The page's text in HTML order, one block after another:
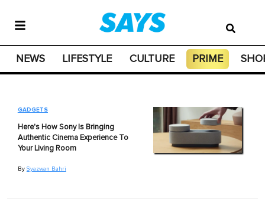
NEWS LIFESTYLE CULTURE PRIME
GADGETS
Here's How Sony Is Bringing
Authentic Cinema Experience To
Your Living Room
By Syazwan Bahri